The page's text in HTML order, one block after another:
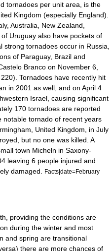
tornadoes per unit area, is the
Kingdom (especially England).
, Australia New Zealand
of Uruguay also have pockets of
strong tornadoes occur in Russia
of Paraguay, Brazil and
Branco on November 6,
Tornadoes have recently hit
in 2001 as well, and on April 4
Israel, causing significant
170 tornadoes are reported
notable tornado of recent years
United Kingdom , in July
but no one was killed. A
town Micheln in Saxony-
leaving 6 people injured and
damaged.
Facts|date=February
providing the conditions are
during the winter and most
and spring are transitional
there are more chances of